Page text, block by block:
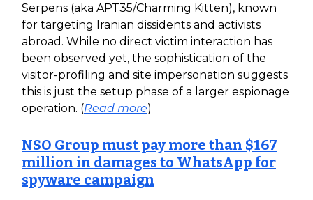
Serpens (aka APT35/Charming Kitten), known
for targeting Iranian dissidents and activists
abroad. While no direct victim interaction has
been observed yet, the sophistication of the
visitor-profiling and site impersonation suggests
this is just the setup phase of a larger espionage
operation. (Read more)
NSO Group must pay more than $167
million in damages to WhatsApp for
spyware campaign